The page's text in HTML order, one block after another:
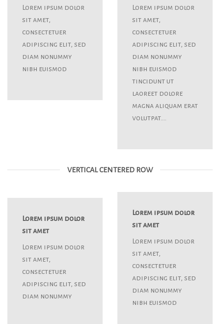
Lorem ipsum dolor
sit amet,
consectetuer
adipiscing elit, sed
diam nonummy
nibh euismod
Lorem ipsum dolor
sit amet,
consectetuer
adipiscing elit, sed
diam nonummy
nibh euismod
tincidunt ut
laoreet dolore
magna aliquam erat
volutpat….
VERTICAL CENTERED ROW
Lorem ipsum dolor
sit amet
Lorem ipsum dolor
sit amet,
consectetuer
adipiscing elit, sed
diam nonummy
Lorem ipsum dolor
sit amet
Lorem ipsum dolor
sit amet,
consectetuer
adipiscing elit, sed
diam nonummy
nibh euismod